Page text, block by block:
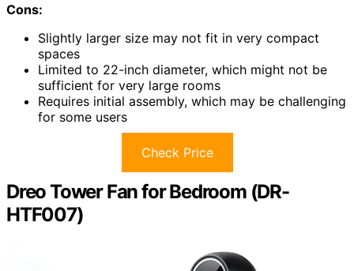
Cons:
Slightly larger size may not fit in very compact
spaces
Limited to 22-inch diameter, which might not be
sufficient for very large rooms
Requires initial assembly, which may be challenging
for some users
Check Price
Dreo Tower Fan for Bedroom (DR-
HTF007)